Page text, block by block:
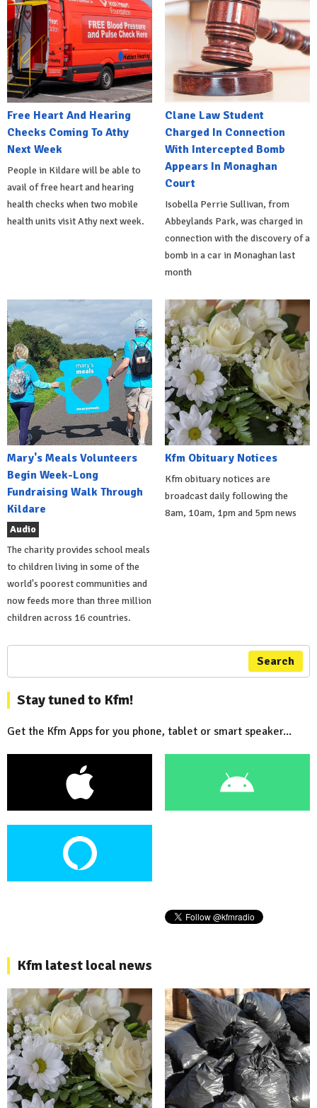
Free Heart And Hearing
Checks Coming To Athy
Next Week
People in Kildare will be able to
avail of free heart and hearing
health checks when two mobile
health units visit Athy next week.
Clane Law Student
Charged In Connection
With Intercepted Bomb
Appears In Monaghan
Court
Isobella Perrie Sullivan, from
Abbeylands Park, was charged in
connection with the discovery of a
bomb in a car in Monaghan last
month
Mary's Meals Volunteers
Begin Week-Long
Fundraising Walk Through
Kildare
Audio
The charity provides school meals
to children living in some of the
world's poorest communities and
now feeds more than three million
children across 16 countries.
Kfm Obituary Notices
Kfm obituary notices are
broadcast daily following the
8am, 10am, 1pm and 5pm news
Search
Stay tuned to Kfm!
Get the Kfm Apps for you phone, tablet or smart speaker...
Kfm latest local news